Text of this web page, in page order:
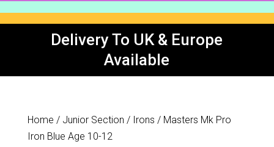
Delivery To UK & Europe
Available
Home / Junior Section / Irons / Masters Mk Pro
Iron Blue Age 10-12